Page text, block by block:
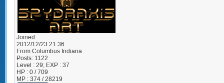
Joined:
2012/12/23 21:36
From Columbus Indiana
Posts: 1122
Level : 29; EXP : 37
HP : 0 / 709
MP : 374 / 28219